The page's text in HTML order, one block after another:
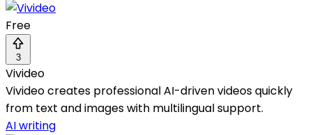
Free
3
Vivideo
Vivideo creates professional AI-driven videos quickly
from text and images with multilingual support.
AI writing